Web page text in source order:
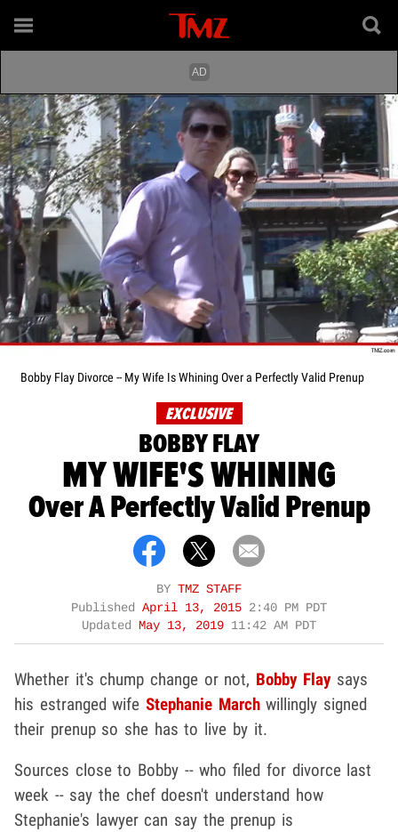
Bobby Flay Divorce -- My Wife Is Whining Over a Perfectly Valid Prenup
EXCLUSIVE
BOBBY FLAY
MY WIFE'S WHINING
Over A Perfectly Valid Prenup
BY TMZ STAFF
Published April 13, 2015 2:40 PM PDT
Updated May 13, 2019 11:42 AM PDT
Whether it's chump change or not, Bobby Flaysays
his estranged wifeStephanie Marchwillingly signed
their prenup so she has to live by it.
Sources close to Bobby -- who filed for divorce last
week -- say the chef doesn't understand how
Stephanie's lawyer can say the prenup is